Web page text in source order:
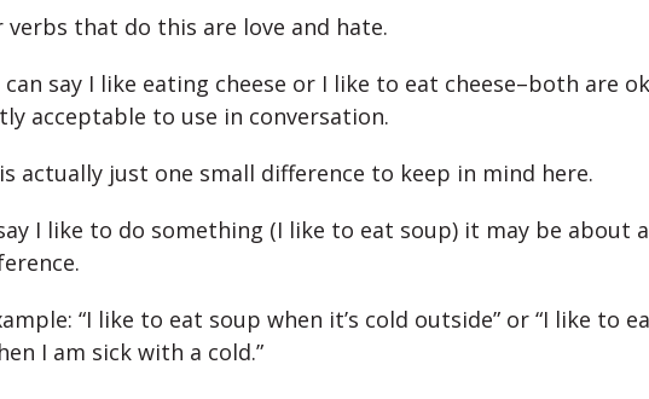
verbs that do this are love and hate.
can say I like eating cheese or I like to eat cheese–both are
acceptable to use in conversation.
actually just one small difference to keep in mind here.
I like to do something (I like to eat soup) it may be about
“I like to eat soup when it’s cold outside” or “I like to
I am sick with a cold.”